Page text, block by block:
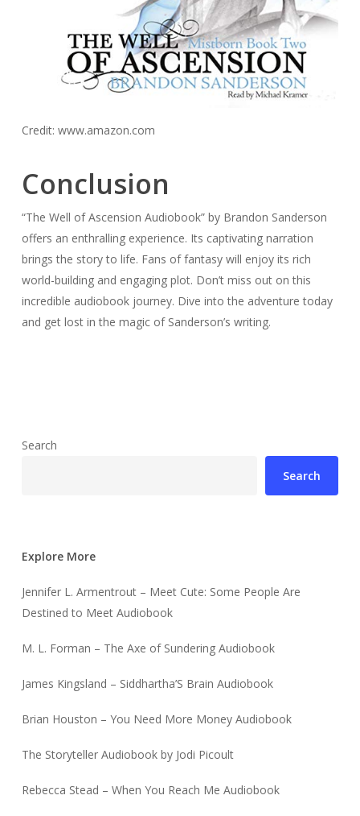
Credit: www.amazon.com
Conclusion
“The Well of Ascension Audiobook” by Brandon Sanderson
offers an enthralling experience. Its captivating narration
brings the story to life. Fans of fantasy will enjoy its rich
world-building and engaging plot. Don’t miss out on this
incredible audiobook journey. Dive into the adventure today
and get lost in the magic of Sanderson’s writing.
Search
Search
Explore More
Jennifer L. Armentrout – Meet Cute: Some People Are
Destined to Meet Audiobook
M. L. Forman – The Axe of Sundering Audiobook
James Kingsland – Siddhartha’S Brain Audiobook
Brian Houston – You Need More Money Audiobook
The Storyteller Audiobook by Jodi Picoult
Rebecca Stead – When You Reach Me Audiobook